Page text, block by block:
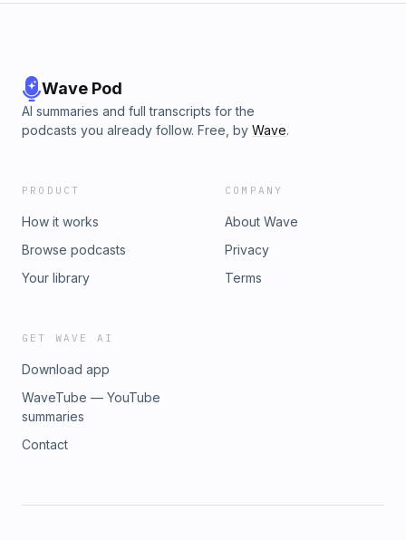
Wave Pod
AI summaries and full transcripts for the
podcasts you already follow. Free, by Wave.
PRODUCT
How it works
Browse podcasts
Your library
COMPANY
About Wave
Privacy
Terms
GET WAVE AI
Download app
WaveTube — YouTube
summaries
Contact